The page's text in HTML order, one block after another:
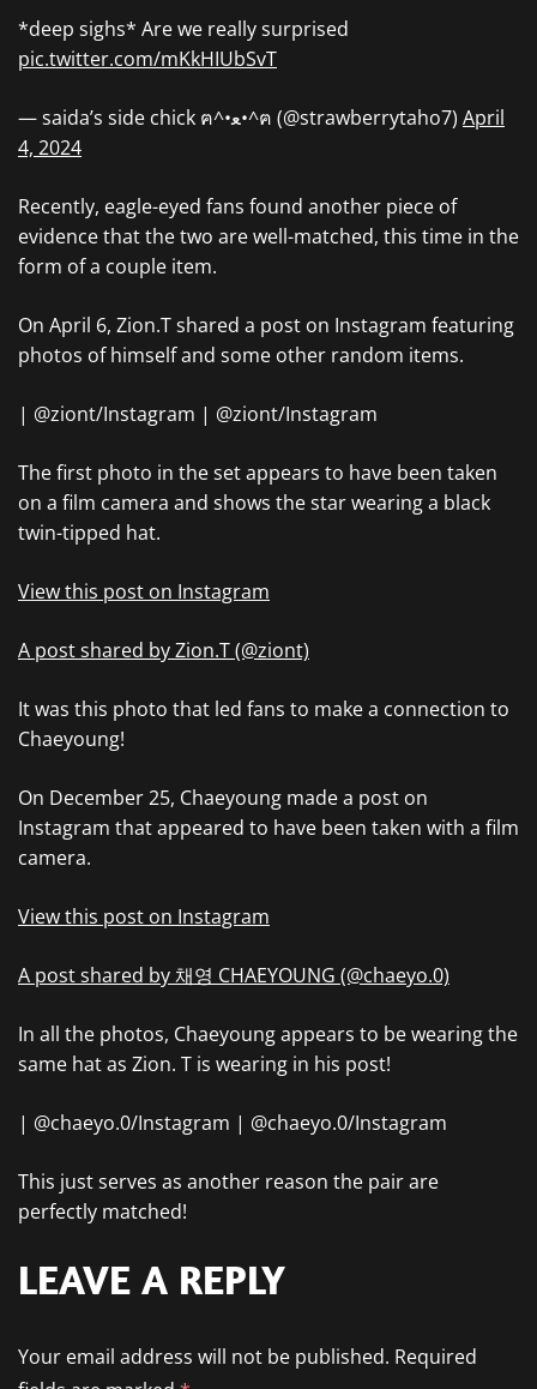
*deep sighs* Are we really surprised
pic.twitter.com/mKkHIUbSvT
— saida’s side chick ฅ^•ﻌ•^ฅ (@strawberrytaho7) April
4, 2024
Recently, eagle-eyed fans found another piece of
evidence that the two are well-matched, this time in the
form of a couple item.
On April 6, Zion.T shared a post on Instagram featuring
photos of himself and some other random items.
| @ziont/Instagram | @ziont/Instagram
The first photo in the set appears to have been taken
on a film camera and shows the star wearing a black
twin-tipped hat.
View this post on Instagram
A post shared by Zion.T (@ziont)
It was this photo that led fans to make a connection to
Chaeyoung!
On December 25, Chaeyoung made a post on
Instagram that appeared to have been taken with a film
camera.
View this post on Instagram
A post shared by 채영 CHAEYOUNG (@chaeyo.0)
In all the photos, Chaeyoung appears to be wearing the
same hat as Zion. T is wearing in his post!
| @chaeyo.0/Instagram | @chaeyo.0/Instagram
This just serves as another reason the pair are
perfectly matched!
LEAVE A REPLY
Your email address will not be published. Required